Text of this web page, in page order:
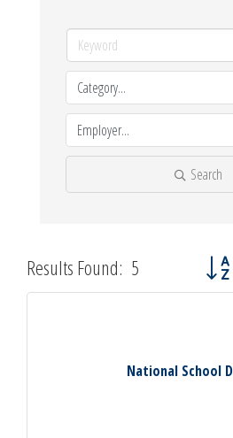
Search
Results Found: 5
National School